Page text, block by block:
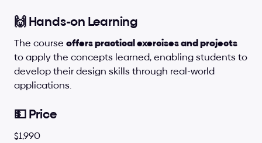
🙌 Hands-on Learning
The course offers practical exercises and projects
to apply the concepts learned, enabling students to
develop their design skills through real-world
applications.
💵 Price
$1,990